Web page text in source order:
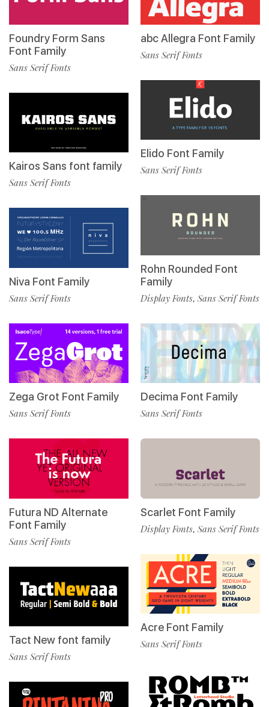
Foundry Form Sans
Font Family
Sans Serif Fonts
Kairos Sans font family
Sans Serif Fonts
Niva Font Family
Sans Serif Fonts
Zega Grot Font Family
Sans Serif Fonts
Futura ND Alternate
Font Family
Sans Serif Fonts
Tact New font family
Sans Serif Fonts
abc Allegra Font Family
Sans Serif Fonts
Elido Font Family
Sans Serif Fonts
Rohn Rounded Font
Family
Display Fonts, Sans Serif Fonts
Decima Font Family
Sans Serif Fonts
Scarlet Font Family
Display Fonts, Sans Serif Fonts
Acre Font Family
Sans Serif Fonts